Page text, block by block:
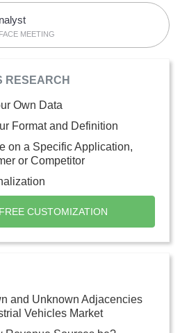
MEETING
RESEARCH
Own Data
Format and Definition
on a Specific Application,
or Competitor
CUSTOMIZATION
and Unknown Adjacencies
Vehicles Market